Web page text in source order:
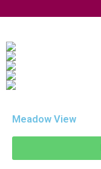
Meadow View